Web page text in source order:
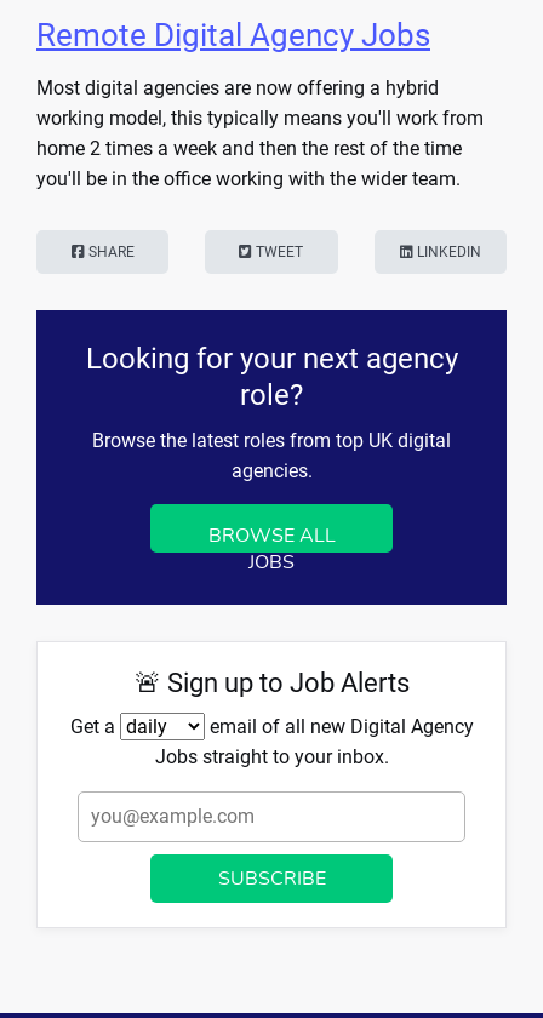
Remote Digital Agency Jobs
Most digital agencies are now offering a hybrid
working model, this typically means you'll work from
home 2 times a week and then the rest of the time
you'll be in the office working with the wider team.
SHARE TWEET LINKEDIN
Looking for your next agency
role?
Browse the latest roles from top UK digital
agencies.
BROWSE ALL
JOBS
🚨 Sign up to Job Alerts
Get a
email of all new Digital Agency
Jobs straight to your inbox.